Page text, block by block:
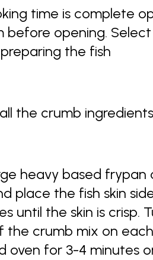
time is complete
before opening.
the fish
the crumb
heavy based frypan
place the fish skin
until the skin is crisp.
the crumb mix on
oven for 3-4 minutes